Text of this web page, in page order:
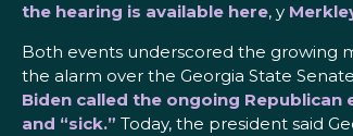
the hearing is available here, y
Both events underscored the growing
the alarm over the Georgia State
Biden called the ongoing
and “sick.” Today, the president said